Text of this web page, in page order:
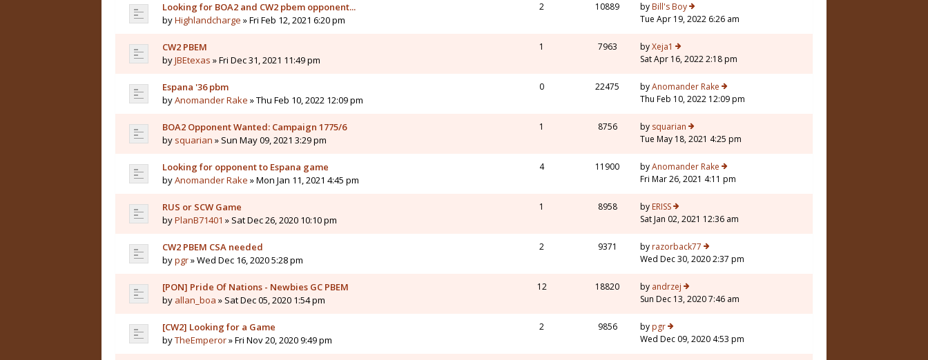
Looking for BOA2 and CW2 pbem opponent...
byHighlandcharge » Fri Feb 12, 2021 6:20 pm
2 10889 by Bill's Boy
Tue Apr 19, 2022 6:26 am
CW2 PBEM
byJBEtexas » Fri Dec 31, 2021 11:49 pm
1 7963 byXeja1
Sat Apr 16, 2022 2:18 pm
Espana '36 pbm
byAnomander Rake » Thu Feb 10, 2022 12:09 pm
0 22475 byAnomander Rake
Thu Feb 10, 2022 12:09 pm
BOA2 Opponent Wanted: Campaign 1775/6
by squarian » Sun May 09, 2021 3:29 pm
1 8756 by squarian
Tue May 18, 2021 4:25 pm
Looking for opponent to Espana game
byAnomander Rake » Mon Jan 11, 2021 4:45 pm
4 11900 byAnomander Rake
Fri Mar 26, 2021 4:11 pm
RUS or SCW Game
byPlanB71401 » Sat Dec 26, 2020 10:10 pm
1 8958 by ERISS
Sat Jan 02, 2021 12:36 am
CW2 PBEM CSA needed
bypgr» Wed Dec 16, 2020 5:28 pm
2 9371 by razorback77
Wed Dec 30, 2020 2:37 pm
[PON] Pride Of Nations - Newbies GC PBEM
by allan_boa » Sat Dec 05, 2020 1:54 pm
12 18820 by andrzej
Sun Dec 13, 2020 7:46 am
[CW2] Looking for a Game
byTheEmperor» Fri Nov 20, 2020 9:49 pm
2 9856 by pgr
Wed Dec 09, 2020 4:53 pm